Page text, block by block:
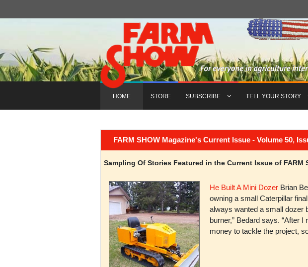
HOME STORE SUBSCRIBE TELL YOUR STORY
FARM SHOW Magazine's Current Issue - Volume 50,
Sampling Of Stories Featured in the Current Issue of FARM
He Built A Mini DozerBrian
owning a small Caterpillar
always wanted a small dozer
burner,” Bedard says. “After I
money to tackle the project,